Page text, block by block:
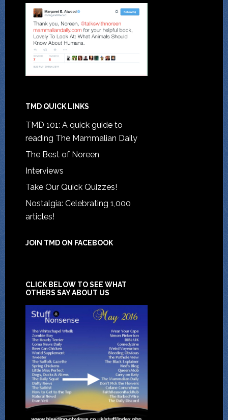
TMD QUICK LINKS
TMD 101: A quick guide to
reading The Mammalian Daily
The Best of Noreen
Interviews
Take Our Quick Quizzes!
Nostalgia: Celebrating 1,000
articles!
JOIN TMD ON FACEBOOK
CLICK BELOW TO SEE WHAT
OTHERS SAY ABOUT US